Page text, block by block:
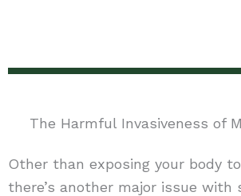
The Harmful Invasiveness of
Other than exposing your body
there’s another major issue with